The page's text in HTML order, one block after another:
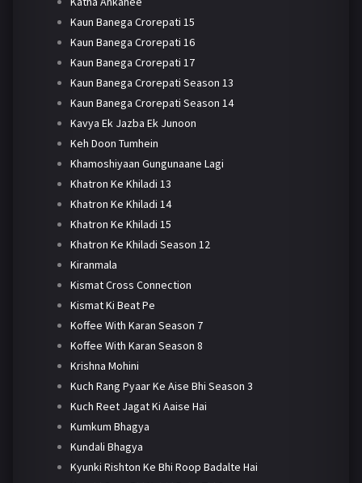
Kaun Banega Crorepati 15
Kaun Banega Crorepati 16
Kaun Banega Crorepati 17
Kaun Banega Crorepati Season 13
Kaun Banega Crorepati Season 14
Kavya Ek Jazba Ek Junoon
Keh Doon Tumhein
Khamoshiyaan Gungunaane Lagi
Khatron Ke Khiladi 13
Khatron Ke Khiladi 14
Khatron Ke Khiladi 15
Khatron Ke Khiladi Season 12
Kiranmala
Kismat Cross Connection
Kismat Ki Beat Pe
Koffee With Karan Season 7
Koffee With Karan Season 8
Krishna Mohini
Kuch Rang Pyaar Ke Aise Bhi Season 3
Kuch Reet Jagat Ki Aaise Hai
Kumkum Bhagya
Kundali Bhagya
Kyunki Rishton Ke Bhi Roop Badalte Hai